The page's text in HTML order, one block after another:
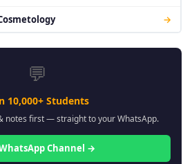
→
💬
10,000+ Students
notes first — straight to your WhatsApp.
Channel →